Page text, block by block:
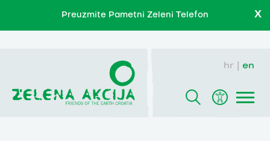
Preuzmite Pametni Zeleni Telefon X
hr en